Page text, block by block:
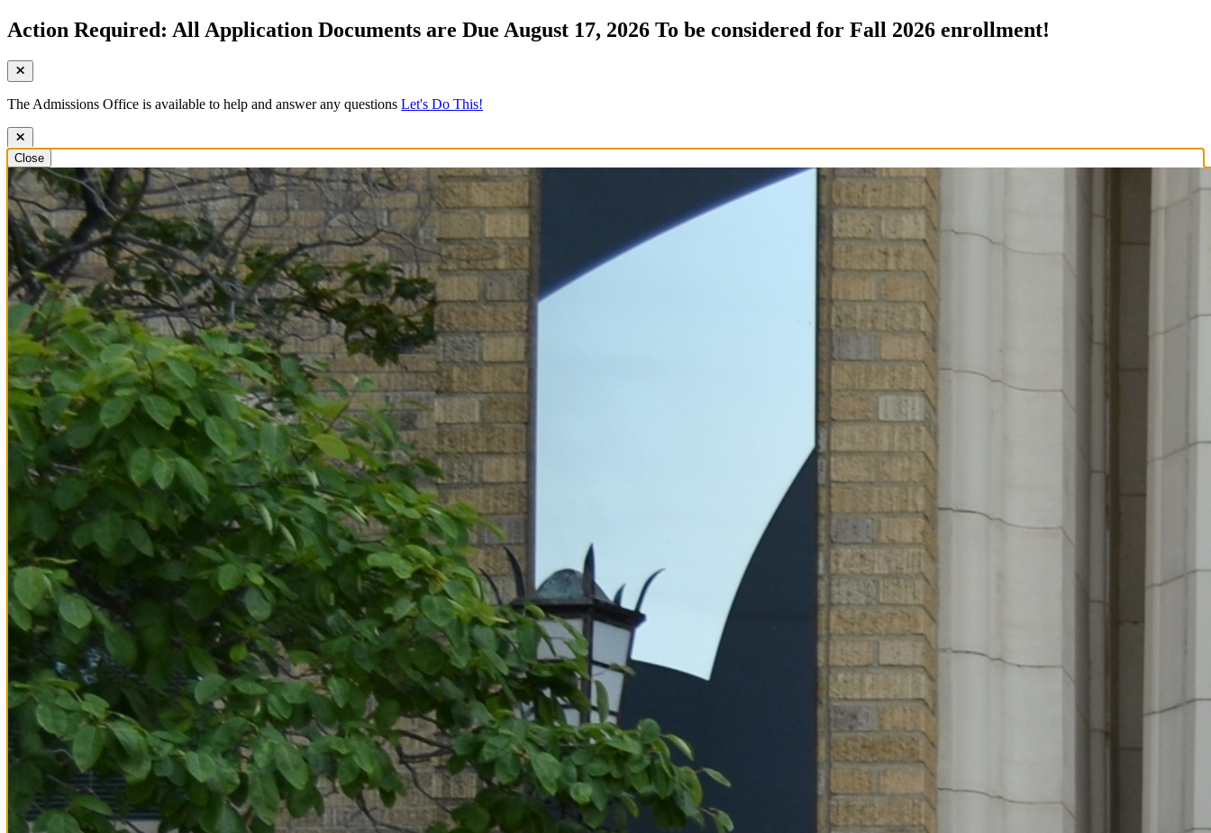
Action Required: All Application Documents are Due August 17, 2026 To be considered for Fall 2026 enrollment!
The Admissions Office is available to help and answer any questions Let's Do This!
Close